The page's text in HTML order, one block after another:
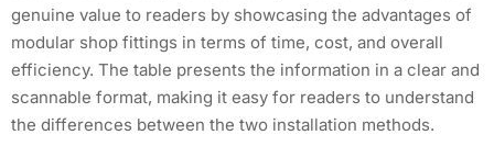
genuine value to readers by showcasing the advantages of
modular shop fittings in terms of time, cost, and overall
efficiency. The table presents the information in a clear and
scannable format, making it easy for readers to understand
the differences between the two installation methods.